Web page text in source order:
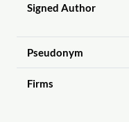
Signed Author
Pseudonym
Firms